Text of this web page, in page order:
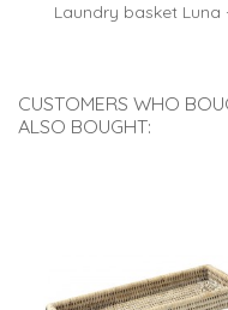
Laundry basket Luna
CUSTOMERS WHO
ALSO BOUGHT: